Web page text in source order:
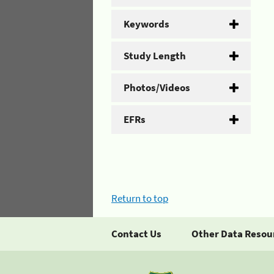
Keywords
Study Length
Photos/Videos
EFRs
Return to top
Contact Us Other Data